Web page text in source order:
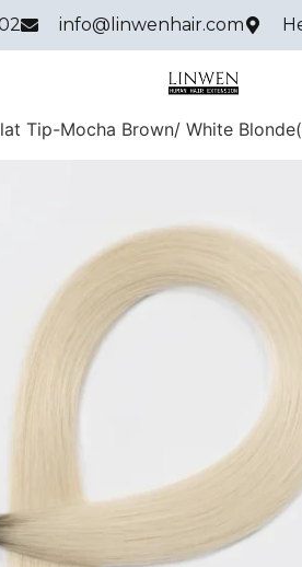
info@linwenhair.com
Tip-Mocha Brown/ White